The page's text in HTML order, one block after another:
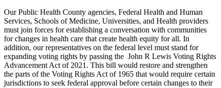
Our Public Health County agencies, Federal Health and Human
Services, Schools of Medicine, Universities, and Health providers
must join forces for establishing a conversation with communities
for changes in health care that create health equity for all. In
addition, our representatives on the federal level must stand for
expanding voting rights by passing the John R Lewis Voting Rights
Advancement Act of 2021. This bill would restore and strengthen
the parts of the Voting Rights Act of 1965 that would require certain
jurisdictions to seek federal approval before certain changes to their